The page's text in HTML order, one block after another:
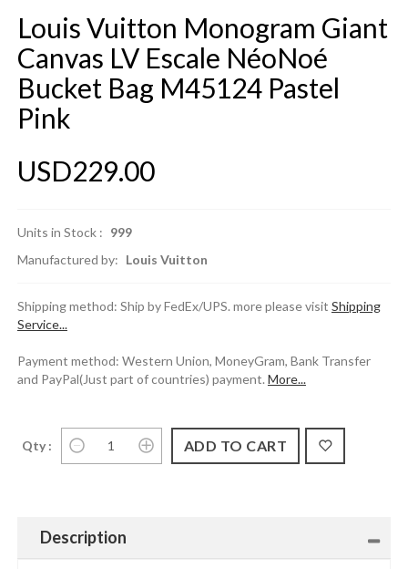
Louis Vuitton Monogram Giant
Canvas LV Escale NéoNoé
Bucket Bag M45124 Pastel
Pink
USD229.00
Units in Stock : 999
Manufactured by: Louis Vuitton
Shipping method: Ship by FedEx/UPS. more please visit Shipping
Service...
Payment method: Western Union, MoneyGram, Bank Transfer
and PayPal(Just part of countries) payment. More...
Qty :
Description